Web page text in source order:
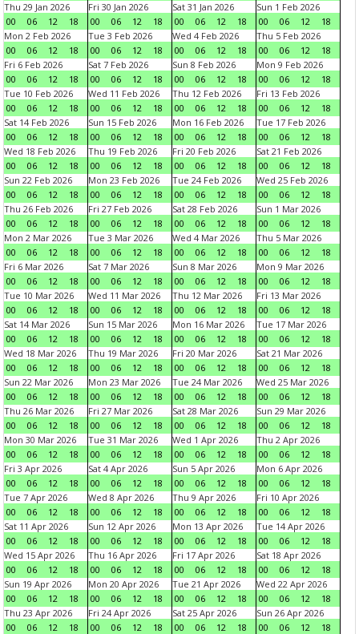
Thu 29 Jan 2026
00
06 12 18
Fri 30 Jan 2026
00
06 12 18
Sat 31 Jan 2026
00
06 12 18
Sun 1 Feb 2026
00
06 12
18
Mon 2 Feb 2026
00
06 12 18
Tue 3 Feb 2026
00
06 12 18
Wed 4 Feb 2026
00
06 12 18
Thu 5 Feb 2026
00
06 12
18
Fri 6 Feb 2026
00
06 12 18
Sat 7 Feb 2026
00
06 12 18
Sun 8 Feb 2026
00
06 12 18
Mon 9 Feb 2026
00
06 12
18
Tue 10 Feb 2026
00
06 12 18
Wed 11 Feb 2026
00
06 12 18
Thu 12 Feb 2026
00
06 12 18
Fri 13 Feb 2026
00
06 12
18
Sat 14 Feb 2026
00
06 12 18
Sun 15 Feb 2026
00
06 12 18
Mon 16 Feb 2026
00
06 12 18
Tue 17 Feb 2026
00
06 12
18
Wed 18 Feb 2026
00
06 12 18
Thu 19 Feb 2026
00
06 12 18
Fri 20 Feb 2026
00
06 12 18
Sat 21 Feb 2026
00
06 12
18
Sun 22 Feb 2026
00
06 12 18
Mon 23 Feb 2026
00
06 12 18
Tue 24 Feb 2026
00
06 12 18
Wed 25 Feb 2026
00
06 12
18
Thu 26 Feb 2026
00
06 12 18
Fri 27 Feb 2026
00
06 12 18
Sat 28 Feb 2026
00
06 12 18
Sun 1 Mar 2026
00
06 12
18
Mon 2 Mar 2026
00
06 12 18
Tue 3 Mar 2026
00
06 12 18
Wed 4 Mar 2026
00
06 12 18
Thu 5 Mar 2026
00
06 12
18
Fri 6 Mar 2026
00
06 12 18
Sat 7 Mar 2026
00
06 12 18
Sun 8 Mar 2026
00
06 12 18
Mon 9 Mar 2026
00
06 12
18
Tue 10 Mar 2026
00
06 12 18
Wed 11 Mar 2026
00
06 12 18
Thu 12 Mar 2026
00
06 12 18
Fri 13 Mar 2026
00
06 12
18
Sat 14 Mar 2026
00
06 12 18
Sun 15 Mar 2026
00
06 12 18
Mon 16 Mar 2026
00
06 12 18
Tue 17 Mar 2026
00
06 12
18
Wed 18 Mar 2026
00
06 12 18
Thu 19 Mar 2026
00
06 12 18
Fri 20 Mar 2026
00
06 12 18
Sat 21 Mar 2026
00
06 12
18
Sun 22 Mar 2026
00
06 12 18
Mon 23 Mar 2026
00
06 12 18
Tue 24 Mar 2026
00
06 12 18
Wed 25 Mar 2026
00
06 12
18
Thu 26 Mar 2026
00
06 12 18
Fri 27 Mar 2026
00
06 12 18
Sat 28 Mar 2026
00
06 12 18
Sun 29 Mar 2026
00
06 12
18
Mon 30 Mar 2026
00
06 12 18
Tue 31 Mar 2026
00
06 12 18
Wed 1 Apr 2026
00
06 12 18
Thu 2 Apr 2026
00
06 12
18
Fri 3 Apr 2026
00
06 12 18
Sat 4 Apr 2026
00
06 12 18
Sun 5 Apr 2026
00
06 12 18
Mon 6 Apr 2026
00
06 12
18
Tue 7 Apr 2026
00
06 12 18
Wed 8 Apr 2026
00
06 12 18
Thu 9 Apr 2026
00
06 12 18
Fri 10 Apr 2026
00
06 12
18
Sat 11 Apr 2026
00
06 12 18
Sun 12 Apr 2026
00
06 12 18
Mon 13 Apr 2026
00
06 12 18
Tue 14 Apr 2026
00
06 12
18
Wed 15 Apr 2026
00
06 12 18
Thu 16 Apr 2026
00
06 12 18
Fri 17 Apr 2026
00
06 12 18
Sat 18 Apr 2026
00
06 12
18
Sun 19 Apr 2026
00
06 12 18
Mon 20 Apr 2026
00
06 12 18
Tue 21 Apr 2026
00
06 12 18
Wed 22 Apr 2026
00
06 12
18
Thu 23 Apr 2026
00
06 12 18
Fri 24 Apr 2026
00
06 12 18
Sat 25 Apr 2026
00
06 12 18
Sun 26 Apr 2026
00
06 12
18